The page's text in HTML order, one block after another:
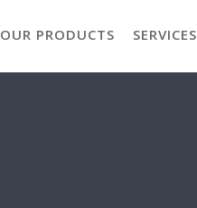
OUR PRODUCTS SERVICES